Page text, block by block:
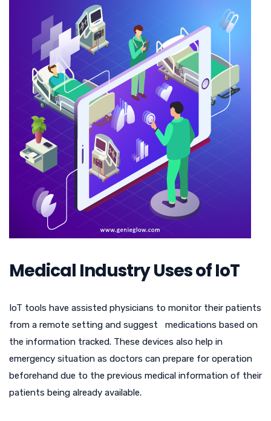
Medical Industry Uses of IoT
IoT tools have assisted physicians to monitor their patients
from a remote setting and suggest medications based on
the information tracked. These devices also help in
emergency situation as doctors can prepare for operation
beforehand due to the previous medical information of their
patients being already available.